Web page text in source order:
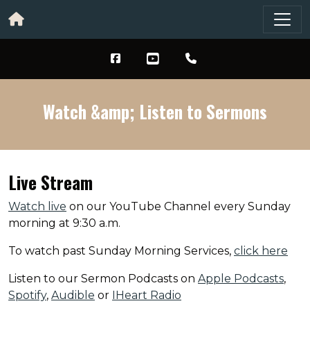
Watch &amp; Listen to Sermons
Live Stream
Watch live on our YouTube Channel every Sunday
morning at 9:30 a.m.
To watch past Sunday Morning Services, click here
Listen to our Sermon Podcasts on Apple Podcasts,
Spotify, Audible or IHeart Radio